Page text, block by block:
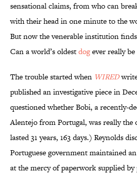
sensational claims, from who can
with their head in one minute to the
But now the venerable institution
Can a world’s oldestdogever really be
The trouble started when WIRED
published an investigative piece in
questioned whether Bobi, a recently-
Alentejo from Portugal, was really the
lasted 31 years, 163 days.) Reynolds
Portuguese government maintained
at the mercy of paperwork supplied